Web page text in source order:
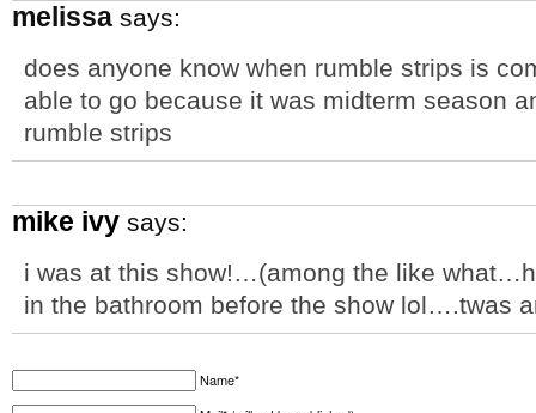
melissa says:
does anyone know when rumble strips is
able to go because it was midterm season
rumble strips
mike ivy says:
i was at this show!…(among the like
in the bathroom before the show lol….twas
Name*